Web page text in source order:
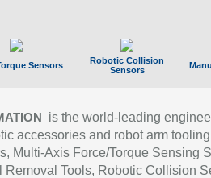
Sensors
Robotic Collision
Sensors
is the world-leading
accessories and robot arm
Multi-Axis Force/Torque Sensing
Removal Tools, Robotic Collision